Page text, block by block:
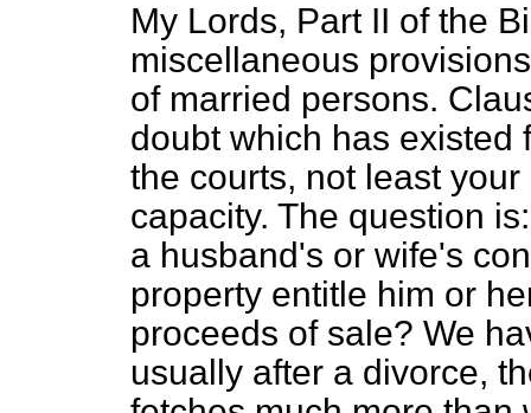
My Lords, Part II of the
miscellaneous
of married persons.
doubt which has existed
the courts, not least
capacity. The question
a husband's or wife's
property entitle him or
proceeds of sale? We
usually after a divorce,